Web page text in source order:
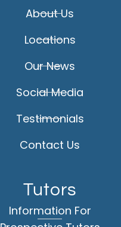
About Us
Locations
Our News
Social Media
Testimonials
Contact Us
Tutors
Information For